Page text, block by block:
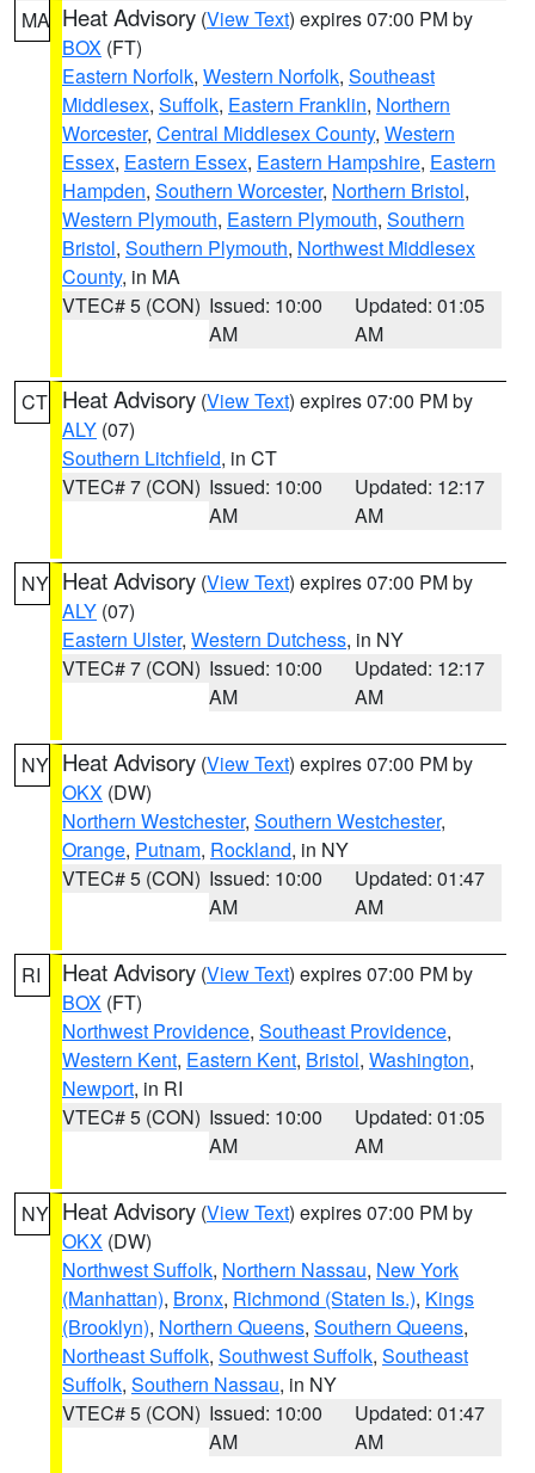
MA Heat Advisory (View Text) expires 07:00 PM by
BOX (FT)
Eastern Norfolk, Western Norfolk, Southeast
Middlesex, Suffolk, Eastern Franklin, Northern
Worcester, Central Middlesex County, Western
Essex, Eastern Essex, Eastern Hampshire, Eastern
Hampden, Southern Worcester, Northern Bristol,
Western Plymouth, Eastern Plymouth, Southern
Bristol, Southern Plymouth, Northwest Middlesex
County, in MA
VTEC# 5 (CON) Issued: 10:00
AM
Updated: 01:05
AM
CT Heat Advisory (View Text) expires 07:00 PM by
ALY (07)
Southern Litchfield, in CT
VTEC# 7 (CON) Issued: 10:00
AM
Updated: 12:17
AM
NY Heat Advisory (View Text) expires 07:00 PM by
ALY (07)
Eastern Ulster, Western Dutchess, in NY
VTEC# 7 (CON) Issued: 10:00
AM
Updated: 12:17
AM
NY Heat Advisory (View Text) expires 07:00 PM by
OKX (DW)
Northern Westchester, Southern Westchester,
Orange, Putnam, Rockland, in NY
VTEC# 5 (CON) Issued: 10:00
AM
Updated: 01:47
AM
RI Heat Advisory (View Text) expires 07:00 PM by
BOX (FT)
Northwest Providence, Southeast Providence,
Western Kent, Eastern Kent, Bristol, Washington,
Newport, in RI
VTEC# 5 (CON) Issued: 10:00
AM
Updated: 01:05
AM
NY Heat Advisory (View Text) expires 07:00 PM by
OKX (DW)
Northwest Suffolk, Northern Nassau, New York
(Manhattan), Bronx, Richmond (Staten Is.), Kings
(Brooklyn), Northern Queens, Southern Queens,
Northeast Suffolk, Southwest Suffolk, Southeast
Suffolk, Southern Nassau, in NY
VTEC# 5 (CON) Issued: 10:00
AM
Updated: 01:47
AM